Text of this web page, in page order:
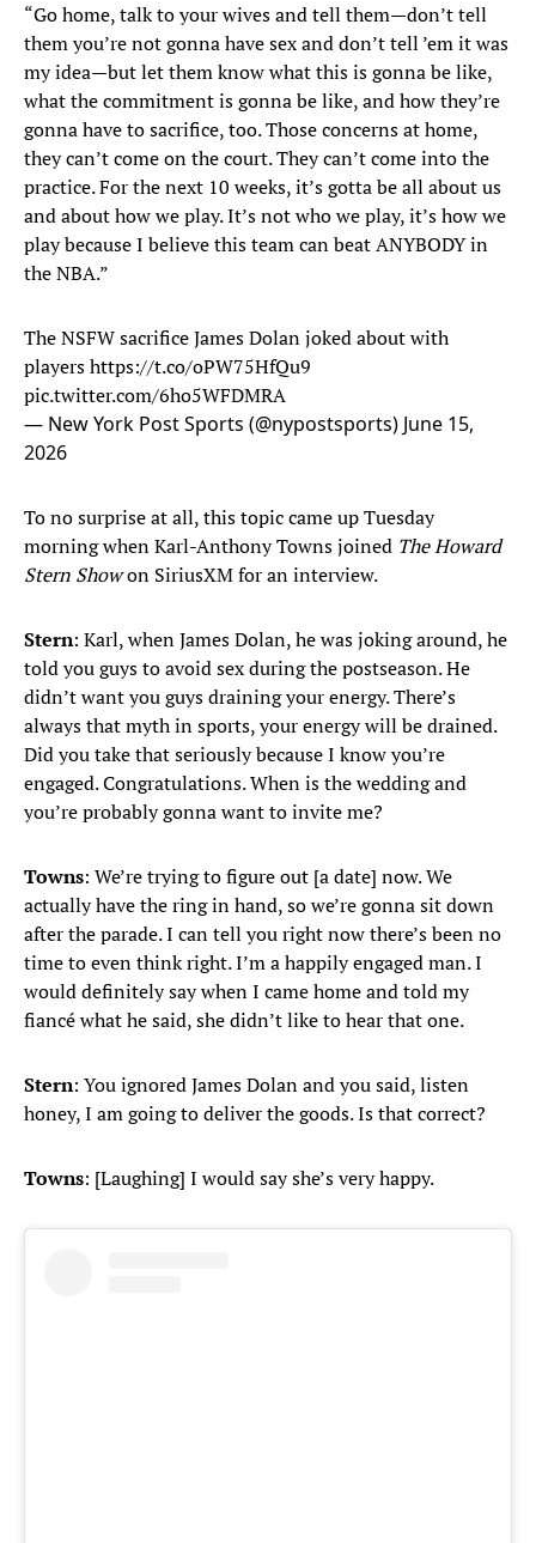
“Go home, talk to your wives and tell them—don’t tell
them you’re not gonna have sex and don’t tell ’em it was
my idea—but let them know what this is gonna be like,
what the commitment is gonna be like, and how they’re
gonna have to sacrifice, too. Those concerns at home,
they can’t come on the court. They can’t come into the
practice. For the next 10 weeks, it’s gotta be all about us
and about how we play. It’s not who we play, it’s how we
play because I believe this team can beat ANYBODY in
the NBA.”
The NSFW sacrifice James Dolan joked about with
playershttps://t.co/oPW75HfQu9
pic.twitter.com/6ho5WFDMRA
— New York Post Sports (@nypostsports) June 15,
2026
To no surprise at all, this topic came up Tuesday
morning when Karl-Anthony Towns joined The Howard
Stern Showon SiriusXM for an interview.
Stern: Karl, when James Dolan, he was joking around, he
told you guys to avoid sex during the postseason. He
didn’t want you guys draining your energy. There’s
always that myth in sports, your energy will be drained.
Did you take that seriously because I know you’re
engaged. Congratulations. When is the wedding and
you’re probably gonna want to invite me?
Towns: We’re trying to figure out [a date] now. We
actually have the ring in hand, so we’re gonna sit down
after the parade. I can tell you right now there’s been no
time to even think right. I’m a happily engaged man. I
would definitely say when I came home and told my
fiancé what he said, she didn’t like to hear that one.
Stern: You ignored James Dolan and you said, listen
honey, I am going to deliver the goods. Is that correct?
Towns: [Laughing] I would say she’s very happy.